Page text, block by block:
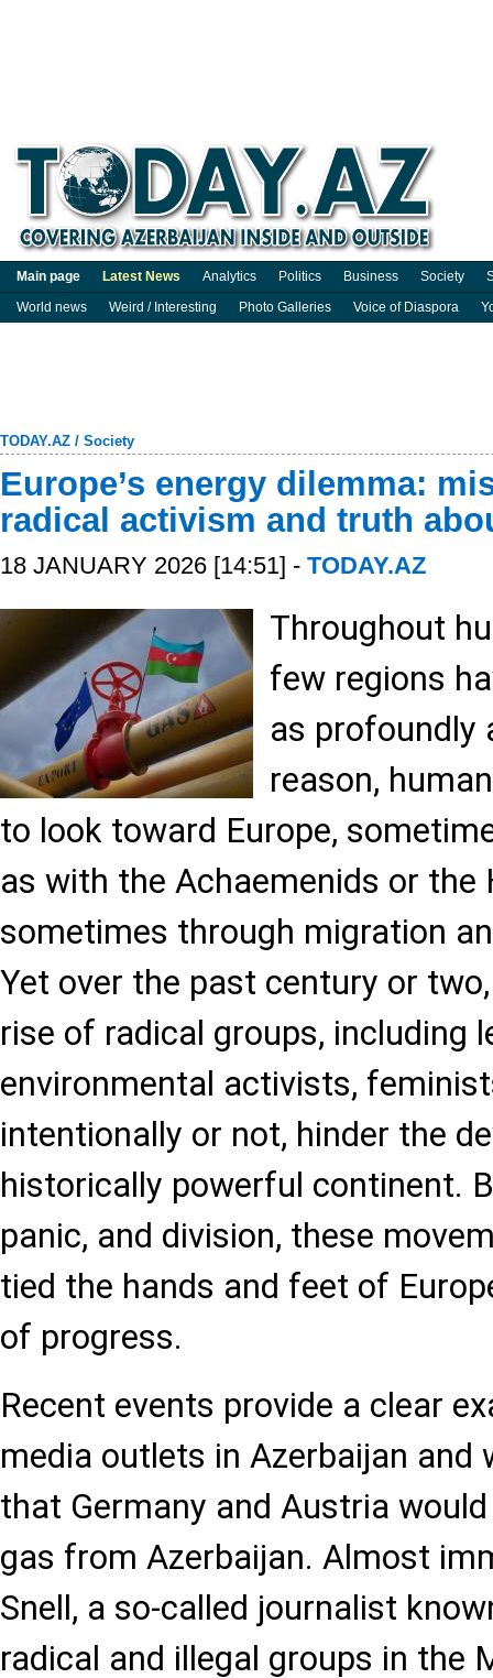
Main page Latest News Analytics Politics Business Society
World news
Weird / Interesting Photo Galleries Voice of Diaspora
TODAY.AZ / Society
Europe’s energy dilemma:
radical activism and truth
18 JANUARY 2026 [14:51] - TODAY.AZ
Throughout
few regions
as profoundly
reason,
to look toward Europe,
as with the Achaemenids or the
sometimes through migration
Yet over the past century or
rise of radical groups, including
environmental activists,
intentionally or not, hinder the
historically powerful continent.
panic, and division, these
tied the hands and feet of
of progress.
Recent events provide a clear
media outlets in Azerbaijan and
that Germany and Austria
gas from Azerbaijan. Almost
Snell, a so-called journalist
radical and illegal groups in the